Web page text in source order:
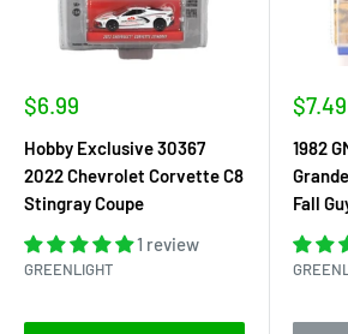
Sale
$6.99
Hobby Exclusive 30367
2022 Chevrolet Corvette C8
Stingray Coupe
1 review
GREENLIGHT
Sale
$7.49
1982
Fall